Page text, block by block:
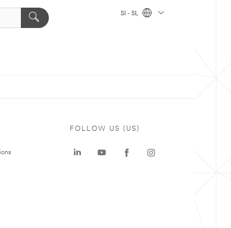
SI - SL
FOLLOW US (US)